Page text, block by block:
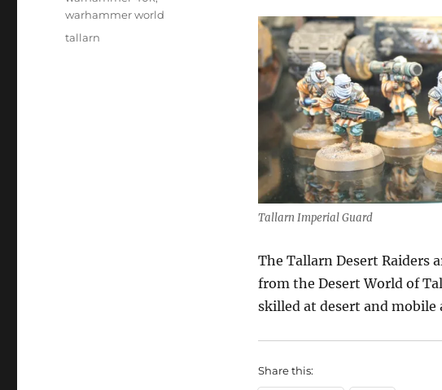
Tallarn Imperial Guard
The Tallarn Desert Raiders
from the Desert World of
skilled at desert and mobile
Share this:
warhammer world
Tags
tallarn